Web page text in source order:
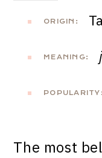
ORIGIN:
MEANING:
POPULARITY:
The most